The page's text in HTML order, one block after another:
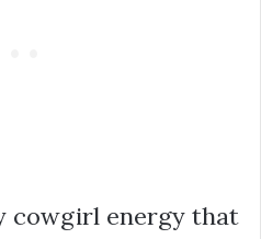
cowgirl energy that